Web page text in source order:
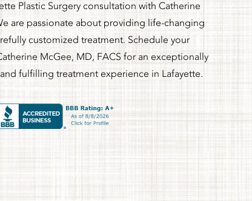
Plastic Surgery consultation with Catherine
are passionate about providing life-changing
customized treatment. Schedule your
McGee, MD, FACS for an exceptionally
fulfilling treatment experience in Lafayette.